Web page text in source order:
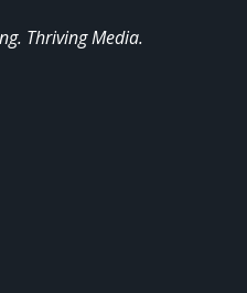
Thriving Media.